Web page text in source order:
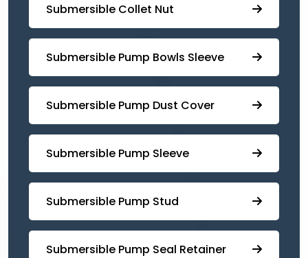
Submersible Collet Nut
⁠Submersible Pump Bowls Sleeve
Submersible Pump ⁠Dust Cover
Submersible Pump Sleeve
⁠Submersible Pump Stud
⁠⁠Submersible ⁠Pump Seal Retainer